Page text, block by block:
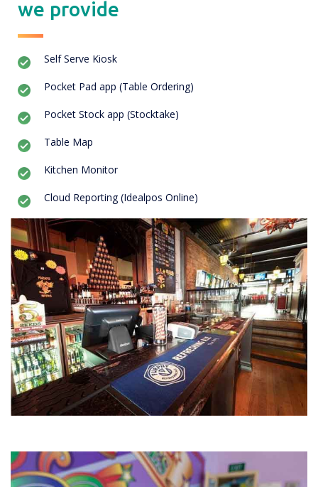
we provide
Self Serve Kiosk
Pocket Pad app (Table Ordering)
Pocket Stock app (Stocktake)
Table Map
Kitchen Monitor
Cloud Reporting (Idealpos Online)